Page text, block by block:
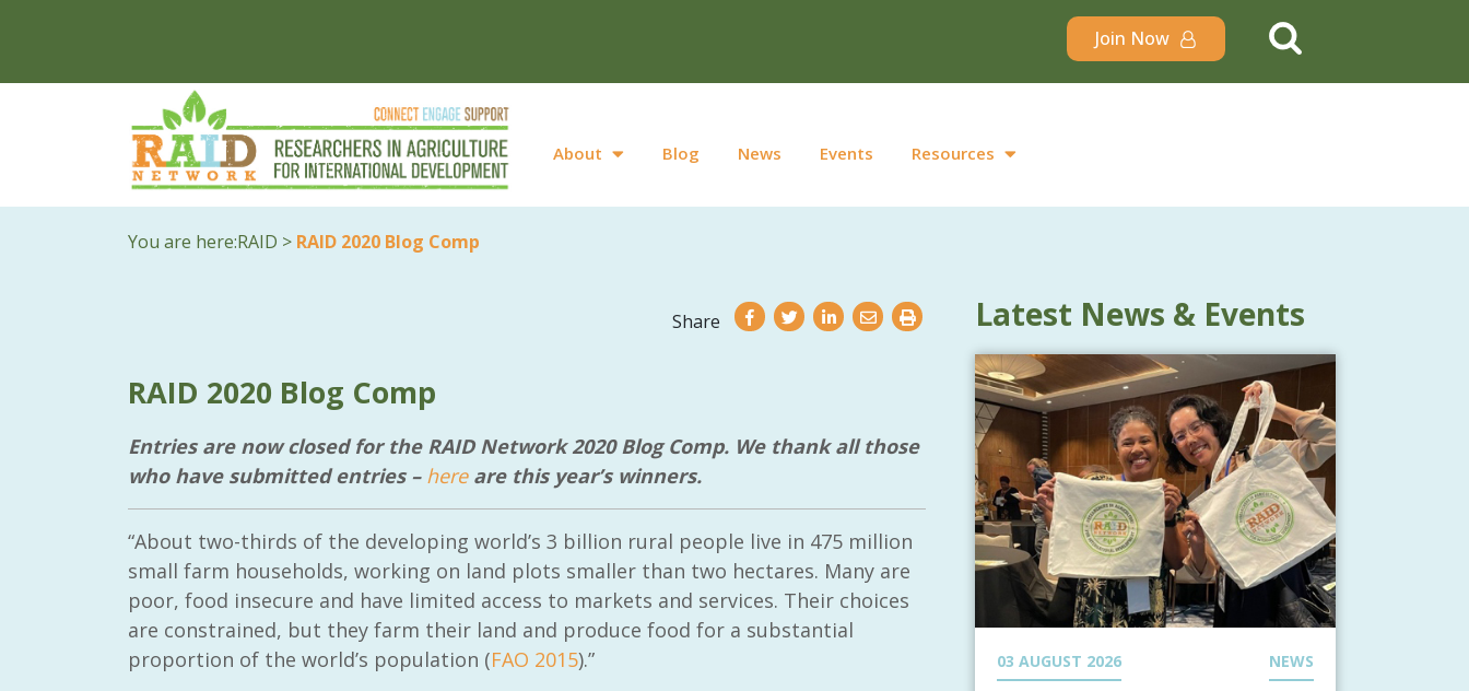
Join Now
About Blog News Events Resources
You are here:RAID > RAID 2020 Blog Comp
Share
RAID 2020 Blog Comp
Entries are now closed for the RAID Network 2020 Blog Comp. We thank all those
who have submitted entries – hereare this year’s winners.
“About two-thirds of the developing world’s 3 billion rural people live in 475 million
small farm households, working on land plots smaller than two hectares. Many are
poor, food insecure and have limited access to markets and services. Their choices
are constrained, but they farm their land and produce food for a substantial
proportion of the world’s population (FAO 2015).”
Latest News & Events
03 AUGUST 2026 NEWS